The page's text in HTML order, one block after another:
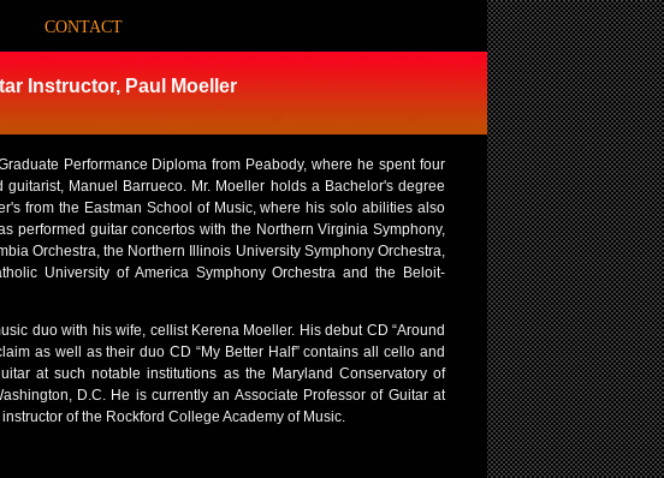
CONTACT
Instructor, Paul Moeller
Performance Diploma from Peabody, where he spent four
Manuel Barrueco. Mr. Moeller holds a Bachelor's degree
from the Eastman School of Music, where his solo abilities also
performed guitar concertos with the Northern Virginia Symphony,
Orchestra, the Northern Illinois University Symphony Orchestra,
University of America Symphony Orchestra and the Beloit-
duo with his wife, cellist Kerena Moeller. His debut CD “Around
as well as their duo CD “My Better Half” contains all cello and
at such notable institutions as the Maryland Conservatory of
D.C. He is currently an Associate Professor of Guitar at
of the Rockford College Academy of Music.